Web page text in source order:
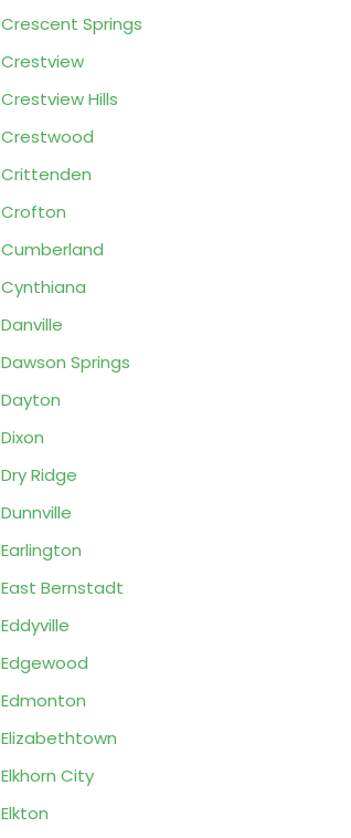
Crescent Springs
Crestview
Crestview Hills
Crestwood
Crittenden
Crofton
Cumberland
Cynthiana
Danville
Dawson Springs
Dayton
Dixon
Dry Ridge
Dunnville
Earlington
East Bernstadt
Eddyville
Edgewood
Edmonton
Elizabethtown
Elkhorn City
Elkton